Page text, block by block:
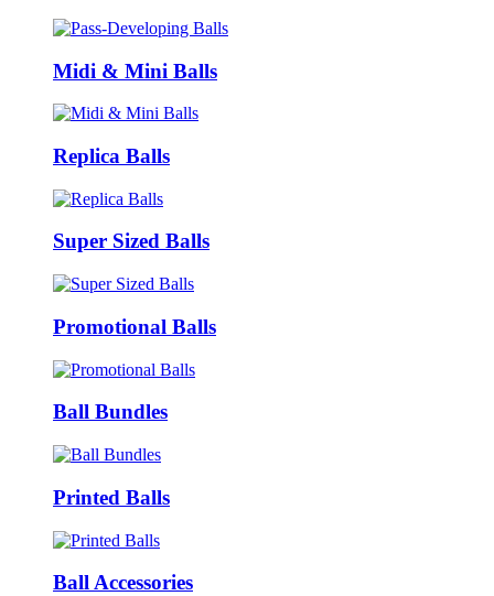
Midi & Mini Balls
Replica Balls
Super Sized Balls
Promotional Balls
Ball Bundles
Printed Balls
Ball Accessories